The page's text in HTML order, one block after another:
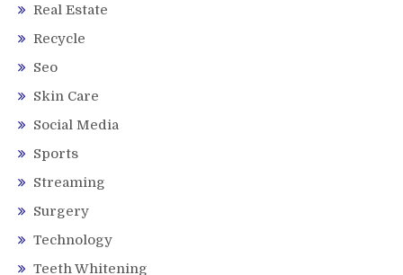
Real Estate
Recycle
Seo
Skin Care
Social Media
Sports
Streaming
Surgery
Technology
Teeth Whitening